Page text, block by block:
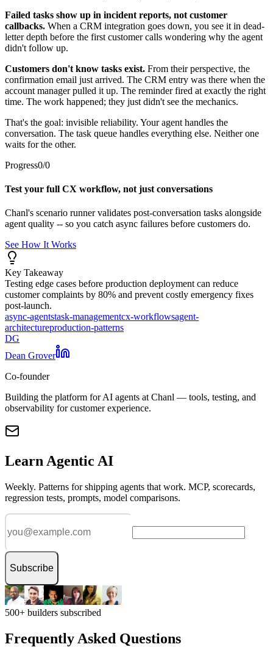
Failed tasks show up in incident reports, not customer
callbacks. When a CRM integration goes down, you see it in dead-
letter depth before the first customer calls wondering why the agent
didn't follow up.
Customers don't know tasks exist. From their perspective, the
confirmation email just arrived. The CRM entry was there when the
account manager pulled it up. The reminder fired at exactly the right
time. The work happened; they just didn't see the mechanics.
That's the goal: invisible reliability. Your agent handles the
conversation. The task queue handles everything else. Neither one
waits for the other.
Progress0/0
Test your full CX workflow, not just conversations
Chanl's scenario runner validates post-conversation tasks alongside
agent quality -- so you catch async failures before customers do.
See How It Works
Key Takeaway
Testing edge cases before production deployment can reduce
customer complaints by 80% and prevent costly emergency fixes
post-launch.
async-agentstask-managementcx-workflowsagent-
architectureproduction-patterns
DG
Dean Grover
Co-founder
Building the platform for AI agents at Chanl — tools, testing, and
observability for customer experience.
Learn Agentic AI
Weekly. Patterns for shipping agents that work. MCP, scorecards,
regression tests, prompts, model comparisons.
Subscribe
500+ builders subscribed
Frequently Asked Questions